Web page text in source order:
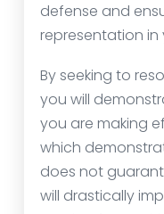
defense and
representation in
By seeking to
you will
you are making
which
does not
will drastically